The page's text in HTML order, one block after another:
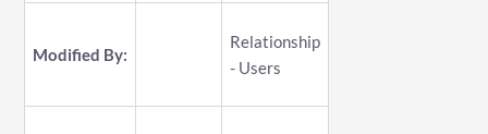
Modified By:
Relationship
- Users